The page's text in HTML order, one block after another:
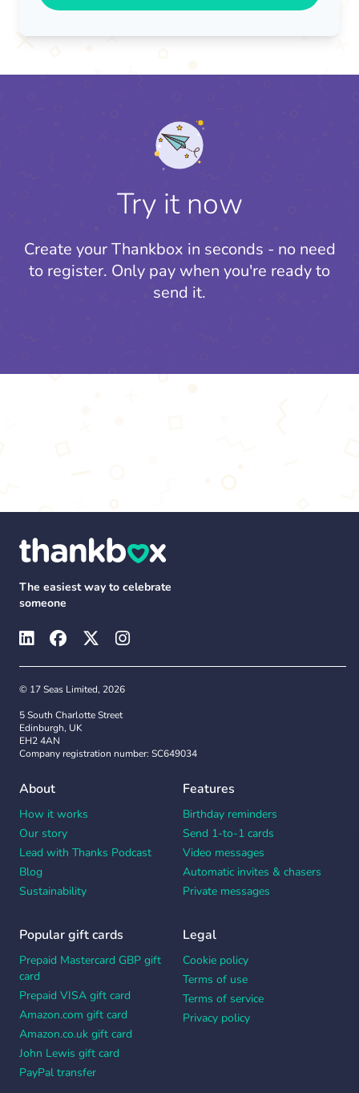
Try it now
Create your Thankbox in seconds - no need
to register. Only pay when you're ready to
send it.
The easiest way to celebrate
someone
© 17 Seas Limited, 2026
5 South Charlotte Street
Edinburgh, UK
EH2 4AN
Company registration number: SC649034
About
How it works
Our story
Lead with Thanks Podcast
Blog
Sustainability
Features
Birthday reminders
Send 1-to-1 cards
Video messages
Automatic invites & chasers
Private messages
Popular gift cards
Prepaid Mastercard GBP gift
card
Prepaid VISA gift card
Amazon.com gift card
Amazon.co.uk gift card
John Lewis gift card
PayPal transfer
Legal
Cookie policy
Terms of use
Terms of service
Privacy policy